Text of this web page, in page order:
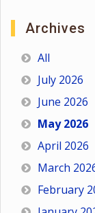
Archives
All
July 2026
June 2026
May 2026
April 2026
March
February